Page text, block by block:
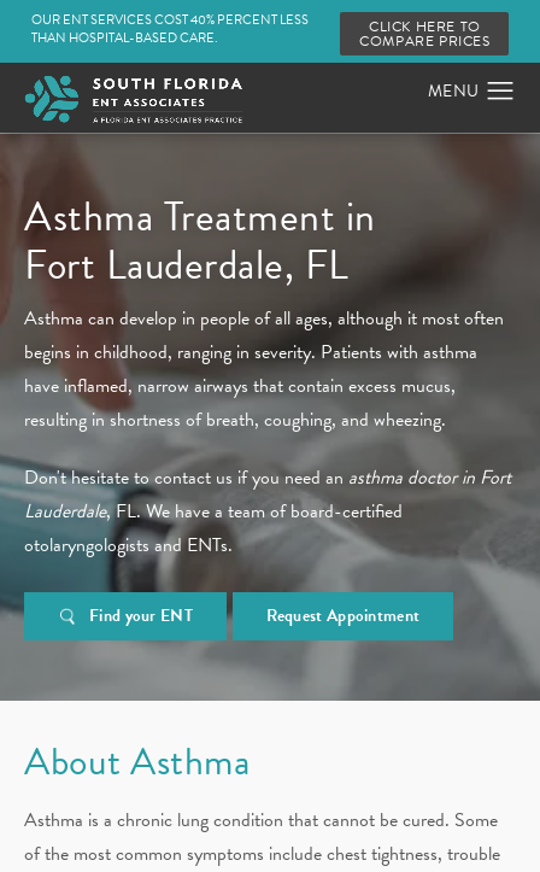
OUR ENT SERVICES COST 40% PERCENT LESS
THAN HOSPITAL-BASED CARE.
CLICK HERE TO
COMPARE PRICES
Asthma Treatment in
Fort Lauderdale, FL
Asthma can develop in people of all ages, although it most often
begins in childhood, ranging in severity. Patients with asthma
have inflamed, narrow airways that contain excess mucus,
resulting in shortness of breath, coughing, and wheezing.
Don't hesitate to contact us if you need an asthma doctor in Fort
Lauderdale, FL. We have a team of board-certified
otolaryngologists and ENTs.
Find your ENT Request Appointment
About Asthma
Asthma is a chronic lung condition that cannot be cured. Some
of the most common symptoms include chest tightness, trouble